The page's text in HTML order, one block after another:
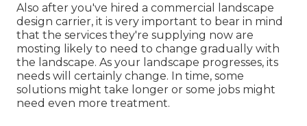
Also after you've hired a commercial landscape
design carrier, it is very important to bear in mind
that the services they're supplying now are
mosting likely to need to change gradually with
the landscape. As your landscape progresses, its
needs will certainly change. In time, some
solutions might take longer or some jobs might
need even more treatment.